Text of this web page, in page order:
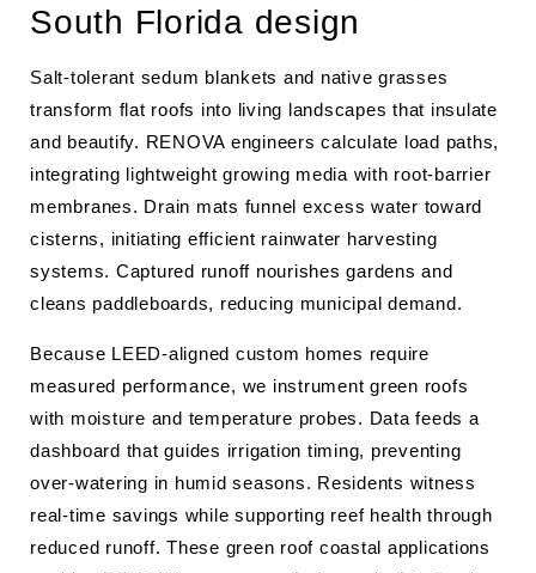
South Florida design
Salt-tolerant sedum blankets and native grasses
transform flat roofs into living landscapes that insulate
and beautify. RENOVA engineers calculate load paths,
integrating lightweight growing media with root-barrier
membranes. Drain mats funnel excess water toward
cisterns, initiating efficient rainwater harvesting
systems. Captured runoff nourishes gardens and
cleans paddleboards, reducing municipal demand.
Because LEED-aligned custom homes require
measured performance, we instrument green roofs
with moisture and temperature probes. Data feeds a
dashboard that guides irrigation timing, preventing
over-watering in humid seasons. Residents witness
real-time savings while supporting reef health through
reduced runoff. These green roof coastal applications